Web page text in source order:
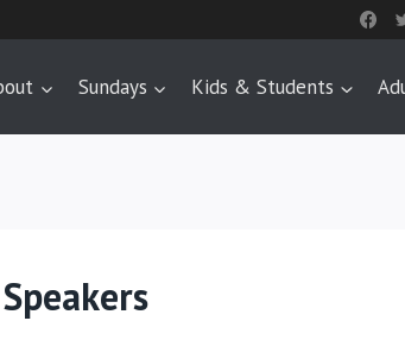
Sundays Kids & Students